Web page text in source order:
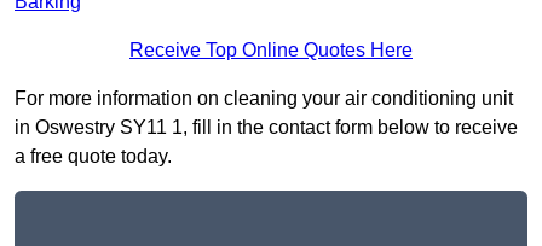
Receive Top Online Quotes Here
For more information on cleaning your air conditioning unit
in Oswestry SY11 1, fill in the contact form below to receive
a free quote today.